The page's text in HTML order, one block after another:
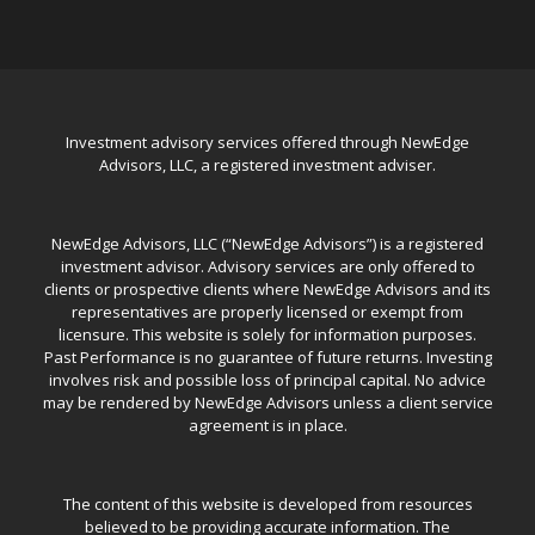
Investment advisory services offered through NewEdge
Advisors, LLC, a registered investment adviser.
NewEdge Advisors, LLC (“NewEdge Advisors”) is a registered
investment advisor. Advisory services are only offered to
clients or prospective clients where NewEdge Advisors and its
representatives are properly licensed or exempt from
licensure. This website is solely for information purposes.
Past Performance is no guarantee of future returns. Investing
involves risk and possible loss of principal capital. No advice
may be rendered by NewEdge Advisors unless a client service
agreement is in place.
The content of this website is developed from resources
believed to be providing accurate information. The